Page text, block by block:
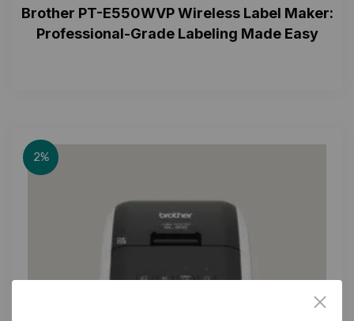
Brother PT-E550WVP Wireless Label Maker:
Professional-Grade Labeling Made Easy
2%